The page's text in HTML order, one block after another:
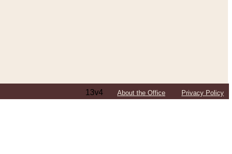
13v4 About the Office Privacy Policy